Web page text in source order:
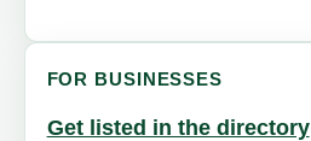
FOR BUSINESSES
Get listed in the directory